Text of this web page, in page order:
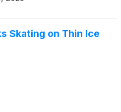
Skating on Thin Ice